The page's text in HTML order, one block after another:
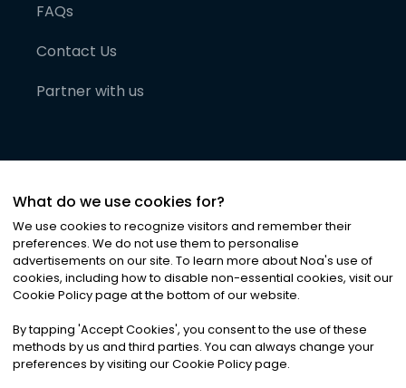
FAQs
Contact Us
Partner with us
©2026Noa News Ltd. ALL RIGHTS RESERVED
Privacy|Terms & Conditions|Cookies
What do we use cookies for?
We use cookies to recognize visitors and remember their
preferences. We do not use them to personalise
advertisements on our site. To learn more about Noa's use of
cookies, including how to disable non-essential cookies, visit our
Cookie Policy page at the bottom of our website.
By tapping 'Accept Cookies', you consent to the use of these
methods by us and third parties. You can always change your
preferences by visiting our Cookie Policy page.